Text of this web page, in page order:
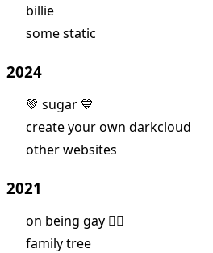
billie
some static
2024
💚 sugar 💙
create your own darkcloud
other websites
2021
on being gay 🏳️‍🌈
family tree